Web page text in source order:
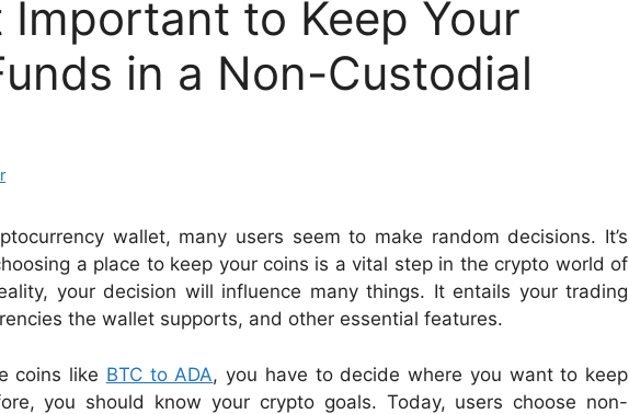
Important to Keep Your
in a Non-Custodial
wallet, many users seem to make random decisions. It’s
a place to keep your coins is a vital step in the crypto world of
your decision will influence many things. It entails your trading
the wallet supports, and other essential features.
coins like BTC to ADA, you have to decide where you want to keep
you should know your crypto goals. Today, users choose non-